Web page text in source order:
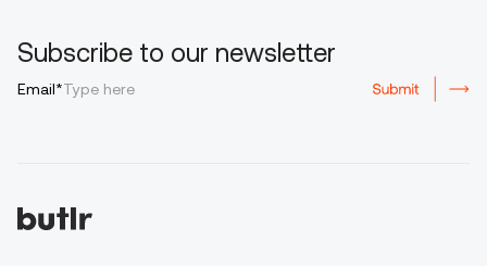
Subscribe to our newsletter
Email*